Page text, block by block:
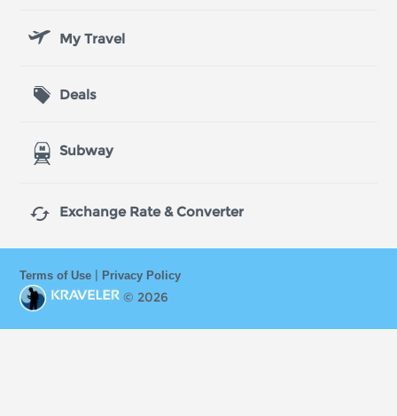
My Travel
Deals
Subway
 Exchange Rate & Converter
Terms of Use | Privacy Policy
© 2026